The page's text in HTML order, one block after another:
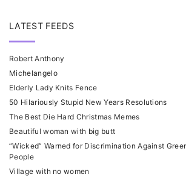
LATEST FEEDS
Robert Anthony
Michelangelo
Elderly Lady Knits Fence
50 Hilariously Stupid New Years Resolutions
The Best Die Hard Christmas Memes
Beautiful woman with big butt
“Wicked” Warned for Discrimination Against
People
Village with no women